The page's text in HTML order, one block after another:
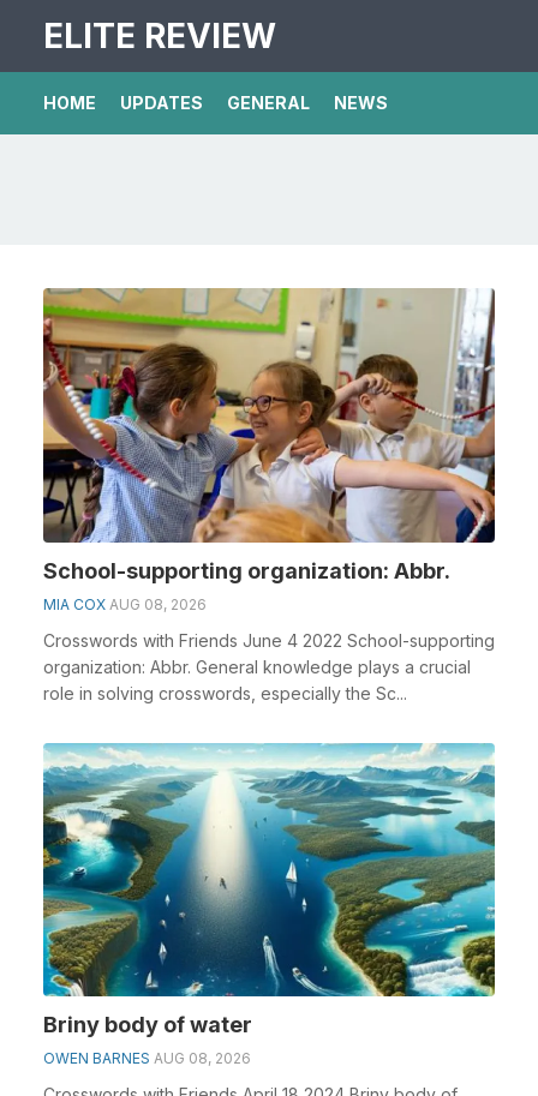
ELITE REVIEW
HOME UPDATES GENERAL NEWS
School-supporting organization: Abbr.
MIA COX AUG 08, 2026
Crosswords with Friends June 4 2022 School-supporting
organization: Abbr. General knowledge plays a crucial
role in solving crosswords, especially the Sc...
Briny body of water
OWEN BARNES AUG 08, 2026